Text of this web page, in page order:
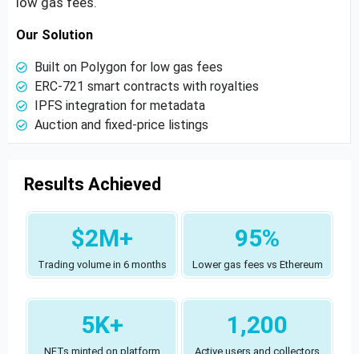
Our Solution
Built on Polygon for low gas fees
ERC-721 smart contracts with royalties
IPFS integration for metadata
Auction and fixed-price listings
Results Achieved
$2M+
Trading volume in 6 months
95%
Lower gas fees vs Ethereum
5K+
NFTs minted on platform
1,200
Active users and collectors